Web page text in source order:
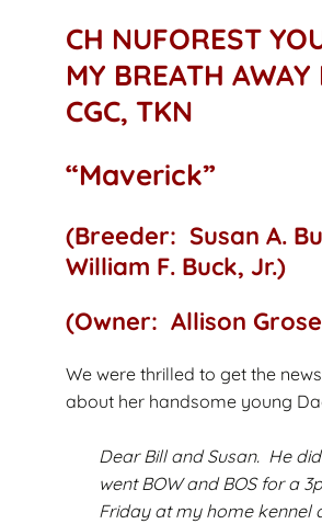
CH NUFOREST
MY BREATH AWAY
CGC, TKN
“Maverick”
(Breeder: Susan A.
William F. Buck, Jr.)
(Owner: Allison
We were thrilled to get the
about her handsome young
Dear Bill and Susan. He
went BOW and BOS for a
Friday at my home kennel